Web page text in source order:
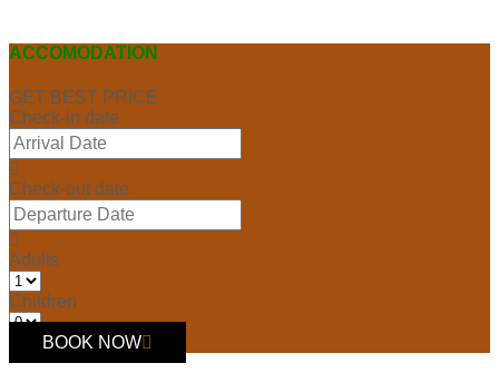
ACCOMODATION
GET BEST PRICE
Check-in date
Check-out date
Adults
Children
BOOK NOW